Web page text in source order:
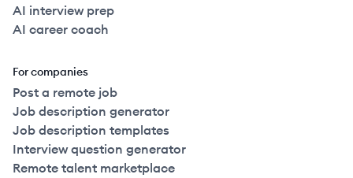
AI interview prep
AI career coach
For companies
Post a remote job
Job description generator
Job description templates
Interview question generator
Remote talent marketplace